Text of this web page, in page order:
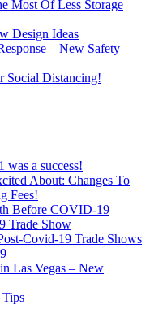
Most Of Less Storage
Design Ideas
– New Safety
Social Distancing!
was a success!
About: Changes To
Fees!
Before COVID-19
Trade Show
Covid-19 Trade Shows
Las Vegas – New